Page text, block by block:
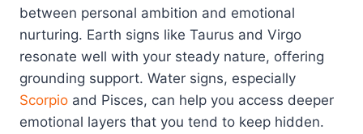
between personal ambition and emotional
nurturing. Earth signs like Taurus and Virgo
resonate well with your steady nature, offering
grounding support. Water signs, especially
Scorpio and Pisces, can help you access deeper
emotional layers that you tend to keep hidden.